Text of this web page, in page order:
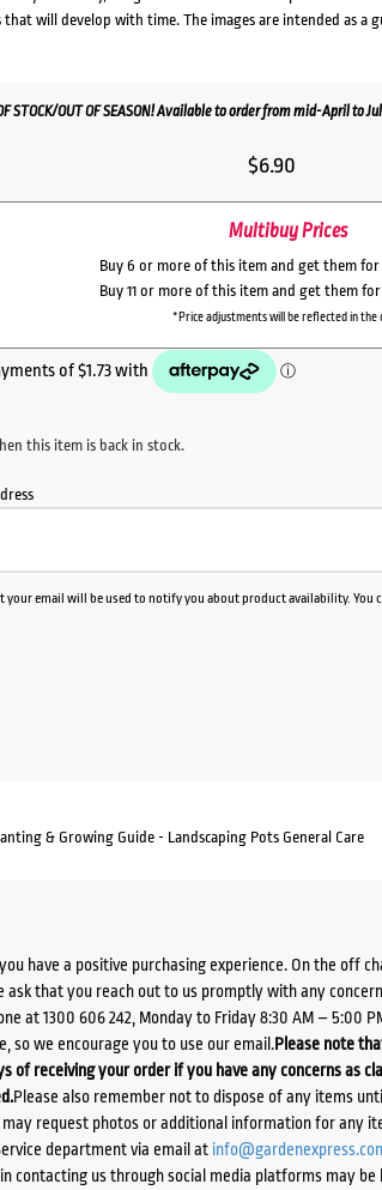
that will develop with time. The images are intended as a
STOCK/OUT OF SEASON! Available to order from mid-April to
$6.90
Multibuy Prices
Buy 6 or more of this item and get them for
Buy 11 or more of this item and get them for
*Price adjustments will be reflected in the
this item is back in stock.
your email will be used to notify you about product availability. You
& Growing Guide - Landscaping Pots General Care
have a positive purchasing experience. On the off
that you reach out to us promptly with any
at 1300 606 242, Monday to Friday 8:30 AM – 5:00
so we encourage you to use our email.Please note
receiving your order if you have any concerns as
Please also remember not to dispose of any items
request photos or additional information for any
department via email at
contacting us through social media platforms may be